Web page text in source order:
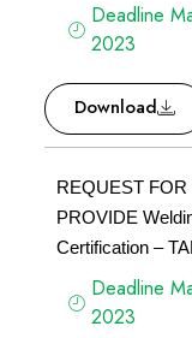
Deadline
2023
Download
REQUEST
PROVIDE
Certification –
Deadline
2023